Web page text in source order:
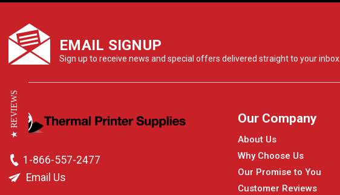
EMAIL SIGNUP
Sign up to receive news and special offers delivered straight to your inbox.
1-866-557-2477
Email Us
Our Company
About Us
Why Choose Us
Our Promise to You
Customer Reviews
★ REVIEWS